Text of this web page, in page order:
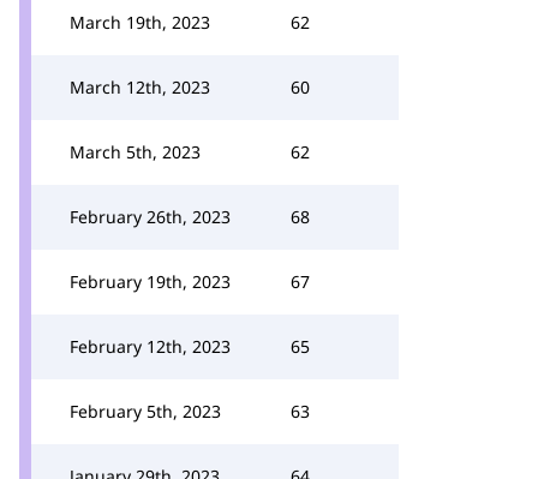
March 19th, 2023 62
March 12th, 2023 60
March 5th, 2023 62
February 26th, 2023 68
February 19th, 2023 67
February 12th, 2023 65
February 5th, 2023 63